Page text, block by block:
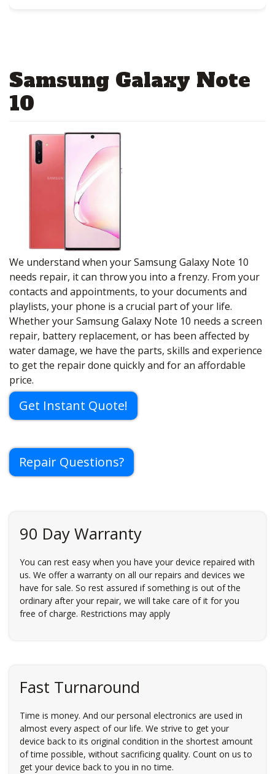
Samsung Galaxy Note
10
We understand when your Samsung Galaxy Note 10
needs repair, it can throw you into a frenzy. From your
contacts and appointments, to your documents and
playlists, your phone is a crucial part of your life.
Whether your Samsung Galaxy Note 10 needs a screen
repair, battery replacement, or has been affected by
water damage, we have the parts, skills and experience
to get the repair done quickly and for an affordable
price.
Get Instant Quote!
Repair Questions?
90 Day Warranty
You can rest easy when you have your device repaired with
us. We offer a warranty on all our repairs and devices we
have for sale. So rest assured if something is out of the
ordinary after your repair, we will take care of it for you
free of charge. Restrictions may apply
Fast Turnaround
Time is money. And our personal electronics are used in
almost every aspect of our life. We strive to get your
device back to its original condition in the shortest amount
of time possible, without sacrificing quality. Count on us to
get your device back to you in no time.